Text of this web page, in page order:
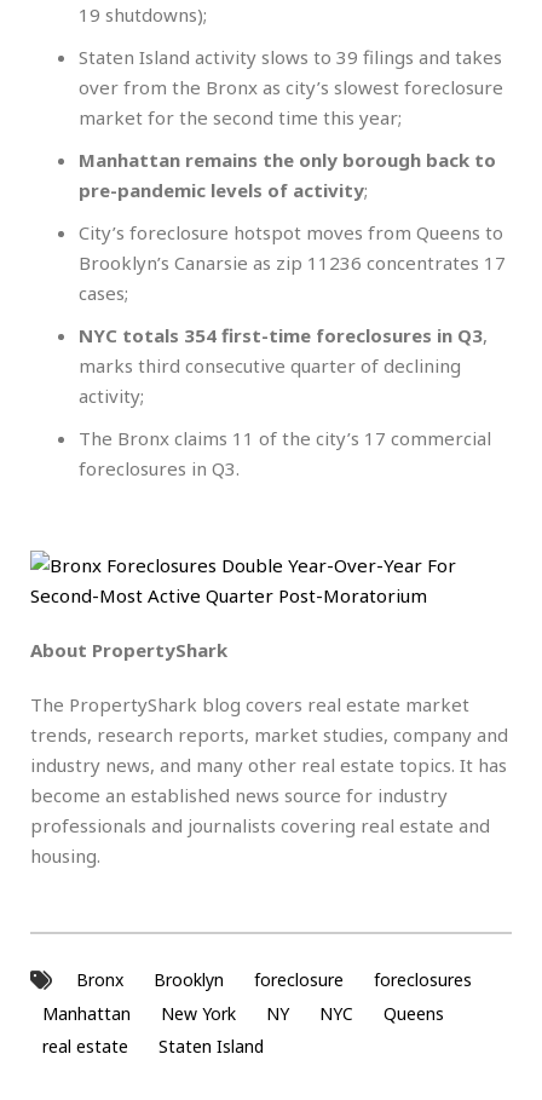
19 shutdowns);
Staten Island activity slows to 39 filings and takes
over from the Bronx as city’s slowest foreclosure
market for the second time this year;
Manhattan remains the only borough back to
pre-pandemic levels of activity;
City’s foreclosure hotspot moves from Queens to
Brooklyn’s Canarsie as zip 11236 concentrates 17
cases;
NYC totals 354 first-time foreclosures in Q3,
marks third consecutive quarter of declining
activity;
The Bronx claims 11 of the city’s 17 commercial
foreclosures in Q3.
About PropertyShark
The PropertyShark blog covers real estate market
trends, research reports, market studies, company and
industry news, and many other real estate topics. It has
become an established news source for industry
professionals and journalists covering real estate and
housing.
Bronx Brooklyn foreclosure
foreclosures
Manhattan
New York NY NYC
Queens
real estate
Staten Island